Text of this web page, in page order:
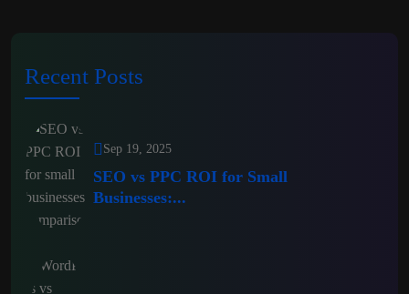
Recent Posts
Sep 19, 2025
SEO vs PPC ROI for Small
Businesses:...